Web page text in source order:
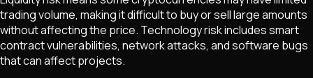
trading volume, making it difficult to buy or sell large amounts
without affecting the price. Technology risk includes smart
contract vulnerabilities, network attacks, and software bugs
that can affect projects.